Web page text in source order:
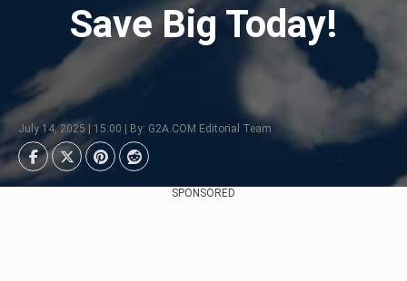
Save Big Today!
July 14, 2025 | 15:00 | By: G2A.COM Editorial Team
SPONSORED